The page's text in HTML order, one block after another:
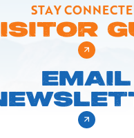
STAY
EMAIL